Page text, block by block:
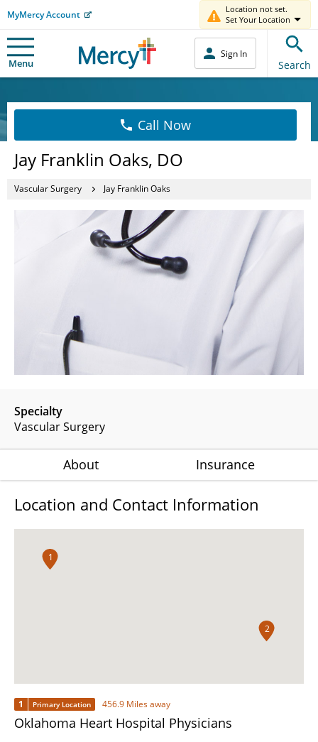
MyMercy Account
Location not set.
Set Your Location
Menu
Sign In
Search
Call Now
Jay Franklin Oaks, DO
Vascular Surgery Jay Franklin Oaks
Specialty
Vascular Surgery
About Insurance
Location and Contact Information
1
2
1 Primary Location 456.9 Miles away
Oklahoma Heart Hospital Physicians